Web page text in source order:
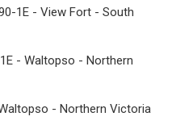
1E - View Fort - South
- Waltopso - Northern
- Northern Victoria